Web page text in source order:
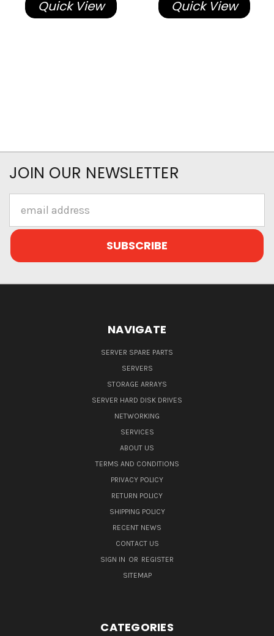
Quick View Quick View
JOIN OUR NEWSLETTER
Address
NAVIGATE
SERVER SPARE PARTS
SERVERS
STORAGE ARRAYS
SERVER HARD DISK DRIVES
NETWORKING
SERVICES
ABOUT US
TERMS AND CONDITIONS
PRIVACY POLICY
RETURN POLICY
SHIPPING POLICY
RECENT NEWS
CONTACT US
SIGN IN OR REGISTER
SITEMAP
CATEGORIES